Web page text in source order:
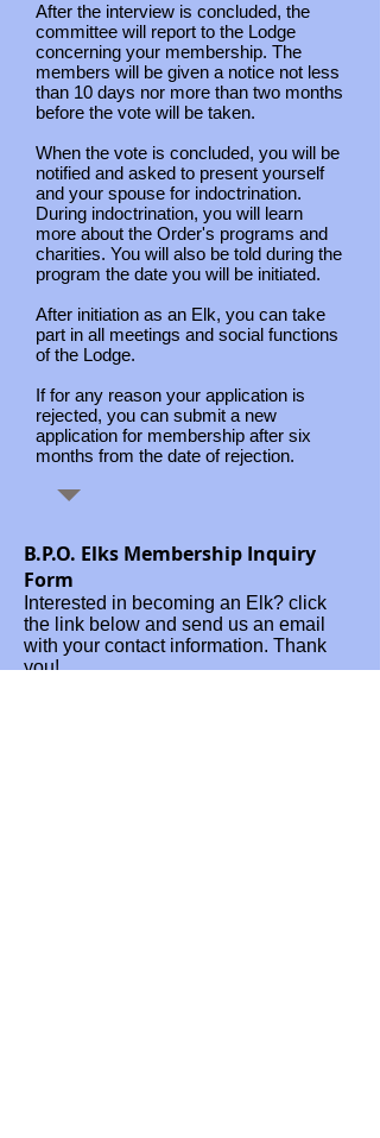
After the interview is concluded, the
committee will report to the Lodge
concerning your membership. The
members will be given a notice not less
than 10 days nor more than two months
before the vote will be taken.
When the vote is concluded, you will be
notified and asked to present yourself
and your spouse for indoctrination.
During indoctrination, you will learn
more about the Order's programs and
charities. You will also be told during the
program the date you will be initiated.
After initiation as an Elk, you can take
part in all meetings and social functions
of the Lodge.
If for any reason your application is
rejected, you can submit a new
application for membership after six
months from the date of rejection.
B.P.O. Elks Membership Inquiry
Form
Interested in becoming an Elk? click
the link below and send us an email
with your contact information. Thank
you!